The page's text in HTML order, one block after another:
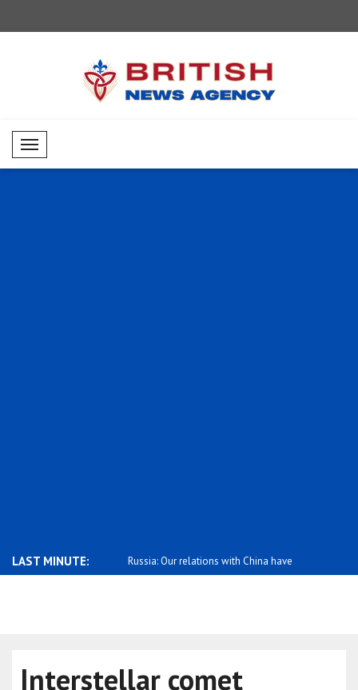
Mobil Menü
LAST MINUTE:
you for your solidarity Russia: Our relations with China have
Interstellar comet